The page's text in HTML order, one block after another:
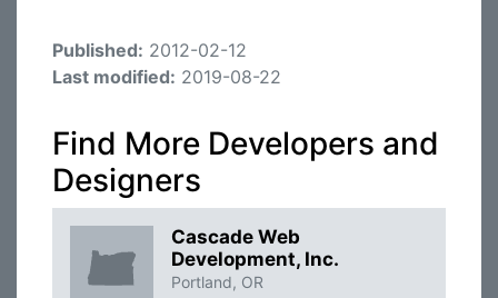
Published: 2012-02-12
Last modified: 2019-08-22
Find More Developers and
Designers
Cascade Web
Development, Inc.
Portland, OR